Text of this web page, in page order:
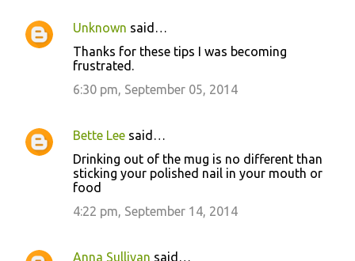
Unknown said…
Thanks for these tips I was becoming
frustrated.
6:30 pm, September 05, 2014
Bette Lee said…
Drinking out of the mug is no different than
sticking your polished nail in your mouth or
food
4:22 pm, September 14, 2014
Anna Sullivan said…